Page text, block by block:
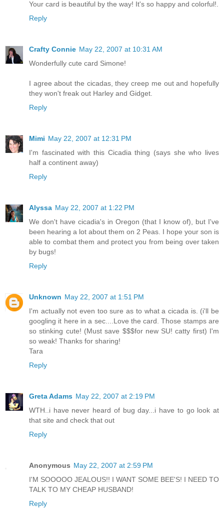
Your card is beautiful by the way! It's so happy and colorful!.
Reply
Crafty Connie May 22, 2007 at 10:31 AM
Wonderfully cute card Simone!
I agree about the cicadas, they creep me out and hopefully
they won't freak out Harley and Gidget.
Reply
Mimi May 22, 2007 at 12:31 PM
I'm fascinated with this Cicadia thing (says she who lives
half a continent away)
Reply
Alyssa May 22, 2007 at 1:22 PM
We don't have cicadia's in Oregon (that I know of), but I've
been hearing a lot about them on 2 Peas. I hope your son is
able to combat them and protect you from being over taken
by bugs!
Reply
Unknown May 22, 2007 at 1:51 PM
I'm actually not even too sure as to what a cicada is. (i'll be
googling it here in a sec....Love the card. Those stamps are
so stinking cute! (Must save $$$for new SU! catty first) I'm
so weak! Thanks for sharing!
Tara
Reply
Greta Adams May 22, 2007 at 2:19 PM
WTH..i have never heard of bug day...i have to go look at
that site and check that out
Reply
Anonymous May 22, 2007 at 2:59 PM
I'M SOOOOO JEALOUS!! I WANT SOME BEE'S! I NEED TO
TALK TO MY CHEAP HUSBAND!
Reply